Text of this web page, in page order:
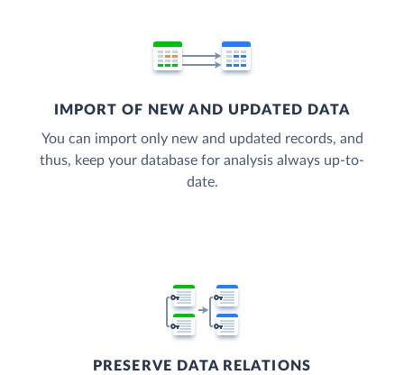
IMPORT OF NEW AND UPDATED DATA
You can import only new and updated records, and
thus, keep your database for analysis always up-to-
date.
PRESERVE DATA RELATIONS